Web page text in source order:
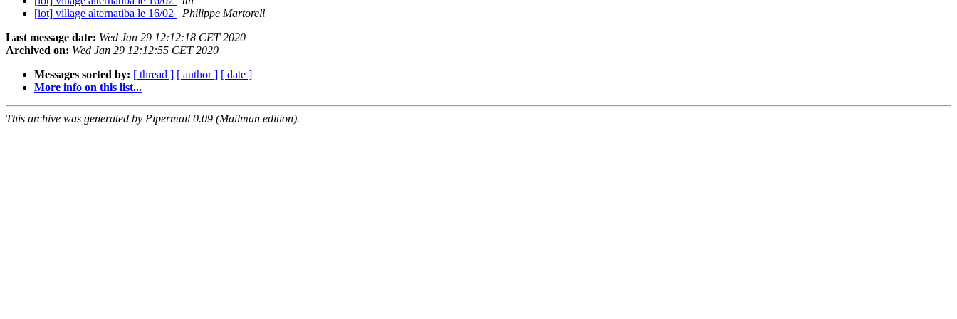
[iot] village alternatiba le 16/02
Philippe Martorell
Last message date: Wed Jan 29 12:12:18 CET 2020
Archived on: Wed Jan 29 12:12:55 CET 2020
Messages sorted by: [ thread ] [ author ] [ date ]
More info on this list...
This archive was generated by Pipermail 0.09 (Mailman edition).